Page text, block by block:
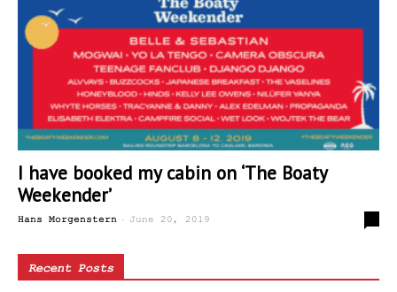
I have booked my cabin on ‘The Boaty
Weekender’
Hans Morgenstern - June 20, 2019
Recent Posts